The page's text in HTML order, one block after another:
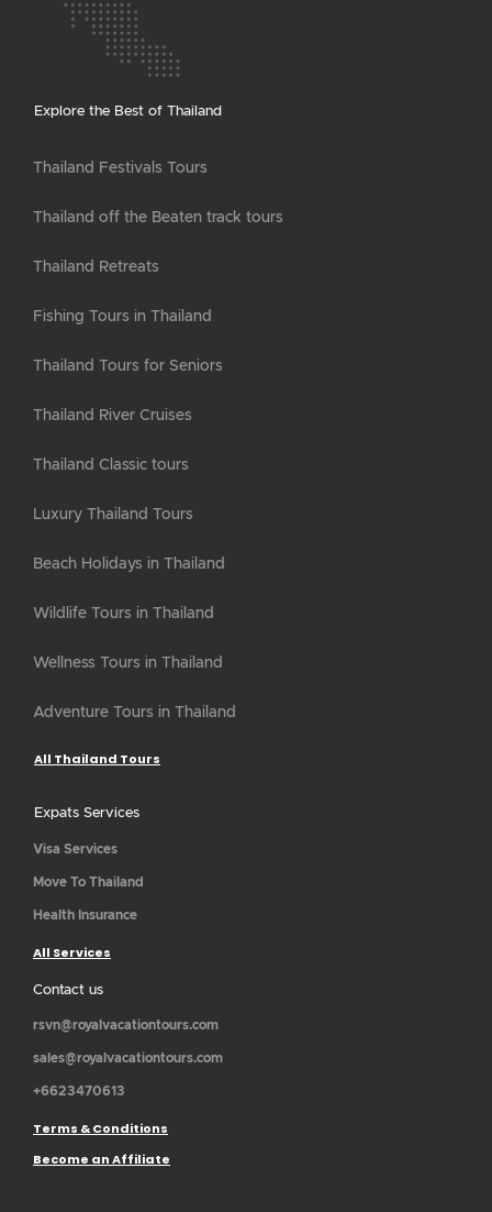
Explore the Best of Thailand
Thailand Festivals Tours
Thailand off the Beaten track tours
Thailand Retreats
Fishing Tours in Thailand
Thailand Tours for Seniors
Thailand River Cruises
Thailand Classic tours
Luxury Thailand Tours
Beach Holidays in Thailand
Wildlife Tours in Thailand
Wellness Tours in Thailand
Adventure Tours in Thailand
All Thailand Tours
Expats Services
Visa Services
Move To Thailand
Health Insurance
All Services
Contact us
rsvn@royalvacationtours.com
sales@royalvacationtours.com
+6623470613
Terms & Conditions
Become an Affiliate